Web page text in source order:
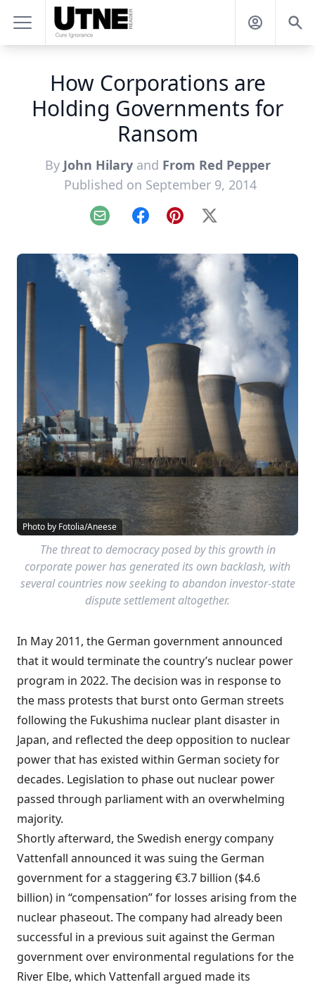
How Corporations are
Holding Governments for
Ransom
By John Hilaryand From Red Pepper
Published on September 9, 2014
Email FacebookPinterest
X
Photo by Fotolia/Aneese
The threat to democracy posed by this growth in
corporate power has generated its own backlash, with
several countries now seeking to abandon investor-state
dispute settlement altogether.
In May 2011, the German government announced
that it would terminate the country’s nuclear power
program in 2022. The decision was in response to
the mass protests that burst onto German streets
following the Fukushima nuclear plant disaster in
Japan, and reflected the deep opposition to nuclear
power that has existed within German society for
decades. Legislation to phase out nuclear power
passed through parliament with an overwhelming
majority.
Shortly afterward, the Swedish energy company
Vattenfall announced it was suing the German
government for a staggering €3.7 billion ($4.6
billion) in “compensation” for losses arising from the
nuclear phaseout. The company had already been
successful in a previous suit against the German
government over environmental regulations for the
River Elbe, which Vattenfall argued made its